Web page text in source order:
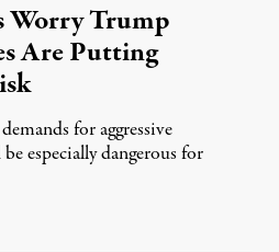
Worry Trump
Are Putting
for aggressive
especially dangerous for
4, 2026